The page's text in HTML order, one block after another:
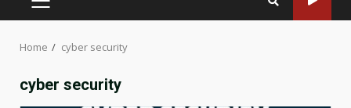
PRIMARY
Home cyber security
cyber security